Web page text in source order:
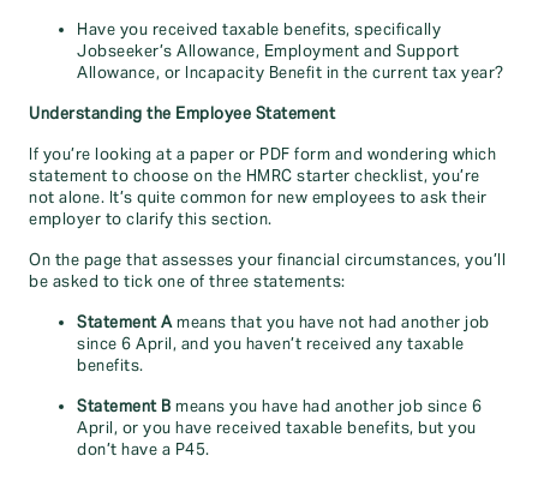
Have you received taxable benefits, specifically
Jobseeker’s Allowance, Employment and Support
Allowance, or Incapacity Benefit in the current tax year?
Understanding the Employee Statement
If you’re looking at a paper or PDF form and wondering which
statement to choose on the HMRC starter checklist, you’re
not alone. It’s quite common for new employees to ask their
employer to clarify this section.
On the page that assesses your financial circumstances, you’ll
be asked to tick one of three statements:
Statement Ameans that you have not had another job
since 6 April, and you haven’t received any taxable
benefits.
Statement B means you have had another job since 6
April, or you have received taxable benefits, but you
don’t have a P45.